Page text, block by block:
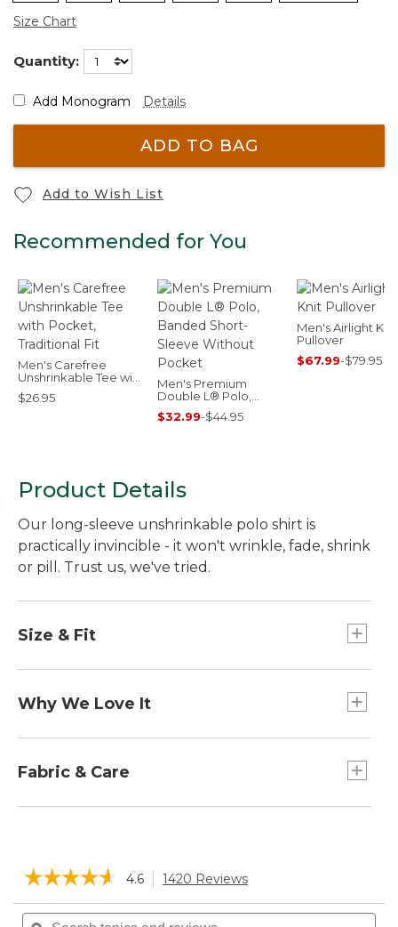
Size Chart
Quantity:
Add Monogram Details
ADD TO BAG
Add to Wish List
Recommended for You
Men's Carefree
Unshrinkable Tee with
Pocket, Traditional Fit
$26.95
Men's Premium
Double L® Polo,
Banded Short-
Sleeve Without
$32.99-$44.95
Men's Airlight Knit
Pullover
$67.99-$79.95
Product Details
Our long-sleeve unshrinkable polo shirt is
practically invincible ­- it won't wrinkle, fade, shrink
or pill. Trust us, we've tried.
Size & Fit
sleeve and waist.
Why We Love It
on the shoulder, with trimmer sleeves for just the
Fabric & Care
☆☆☆☆☆
☆☆☆☆☆
out
4.6 1420 Reviews
will
Search